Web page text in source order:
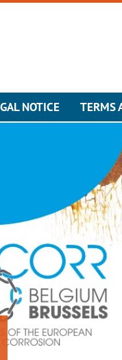
NOTICE TERMS